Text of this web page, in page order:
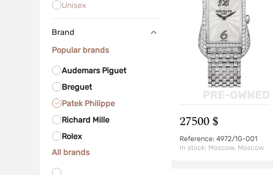
Unisex
Brand
Popular brands
Audemars Piguet
Breguet
Patek Philippe
Richard Mille
Rolex
All brands
27500 $
Reference: 4972/1G-001
In stock: Moscow, Moscow